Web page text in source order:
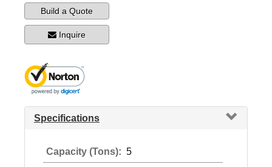
Build a Quote
Inquire
Specifications
Capacity (Tons): 5